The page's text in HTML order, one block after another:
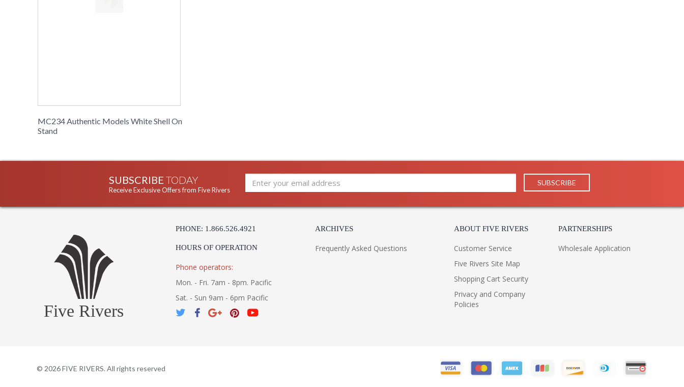
MC234 Authentic Models White Shell On
Stand
SUBSCRIBE TODAY
Receive Exclusive Offers from Five Rivers
Five Rivers
PHONE: 1.866.526.4921
HOURS OF OPERATION
Phone operators:
Mon. - Fri. 7am - 8pm. Pacific
Sat. - Sun 9am - 6pm Pacific
ARCHIVES
Frequently Asked Questions
ABOUT FIVE RIVERS
Customer Service
Five Rivers Site Map
Shopping Cart Security
Privacy and Company
Policies
PARTNERSHIPS
Wholesale Application
© 2026FIVE RIVERS. All rights reserved